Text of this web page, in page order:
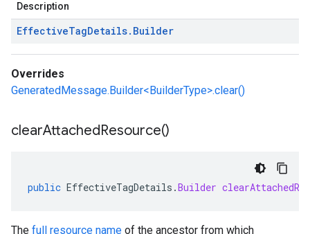
Description
EffectiveTagDetails. Builder
Overrides
GeneratedMessage.Builder<BuilderType>.clear()
clearAttachedResource()
public EffectiveTagDetails .Builder
The full resource name of the ancestor from which